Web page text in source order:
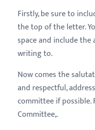
Firstly, be sure to
the top of the letter.
space and include
writing to.
Now comes the
and respectful,
committee if possible.
Committee,.